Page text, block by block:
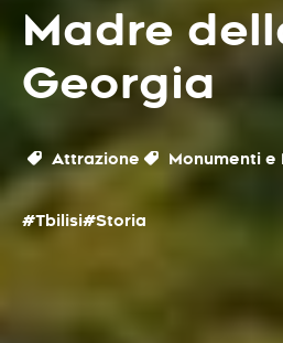
Madre
Georgia
Attrazione Monumenti e
#Tbilisi#Storia